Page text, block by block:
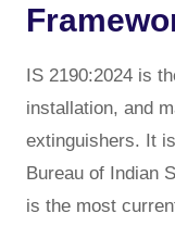
IS 2190:2024 is
installation, and
extinguishers. It
Bureau of Indian
is the most